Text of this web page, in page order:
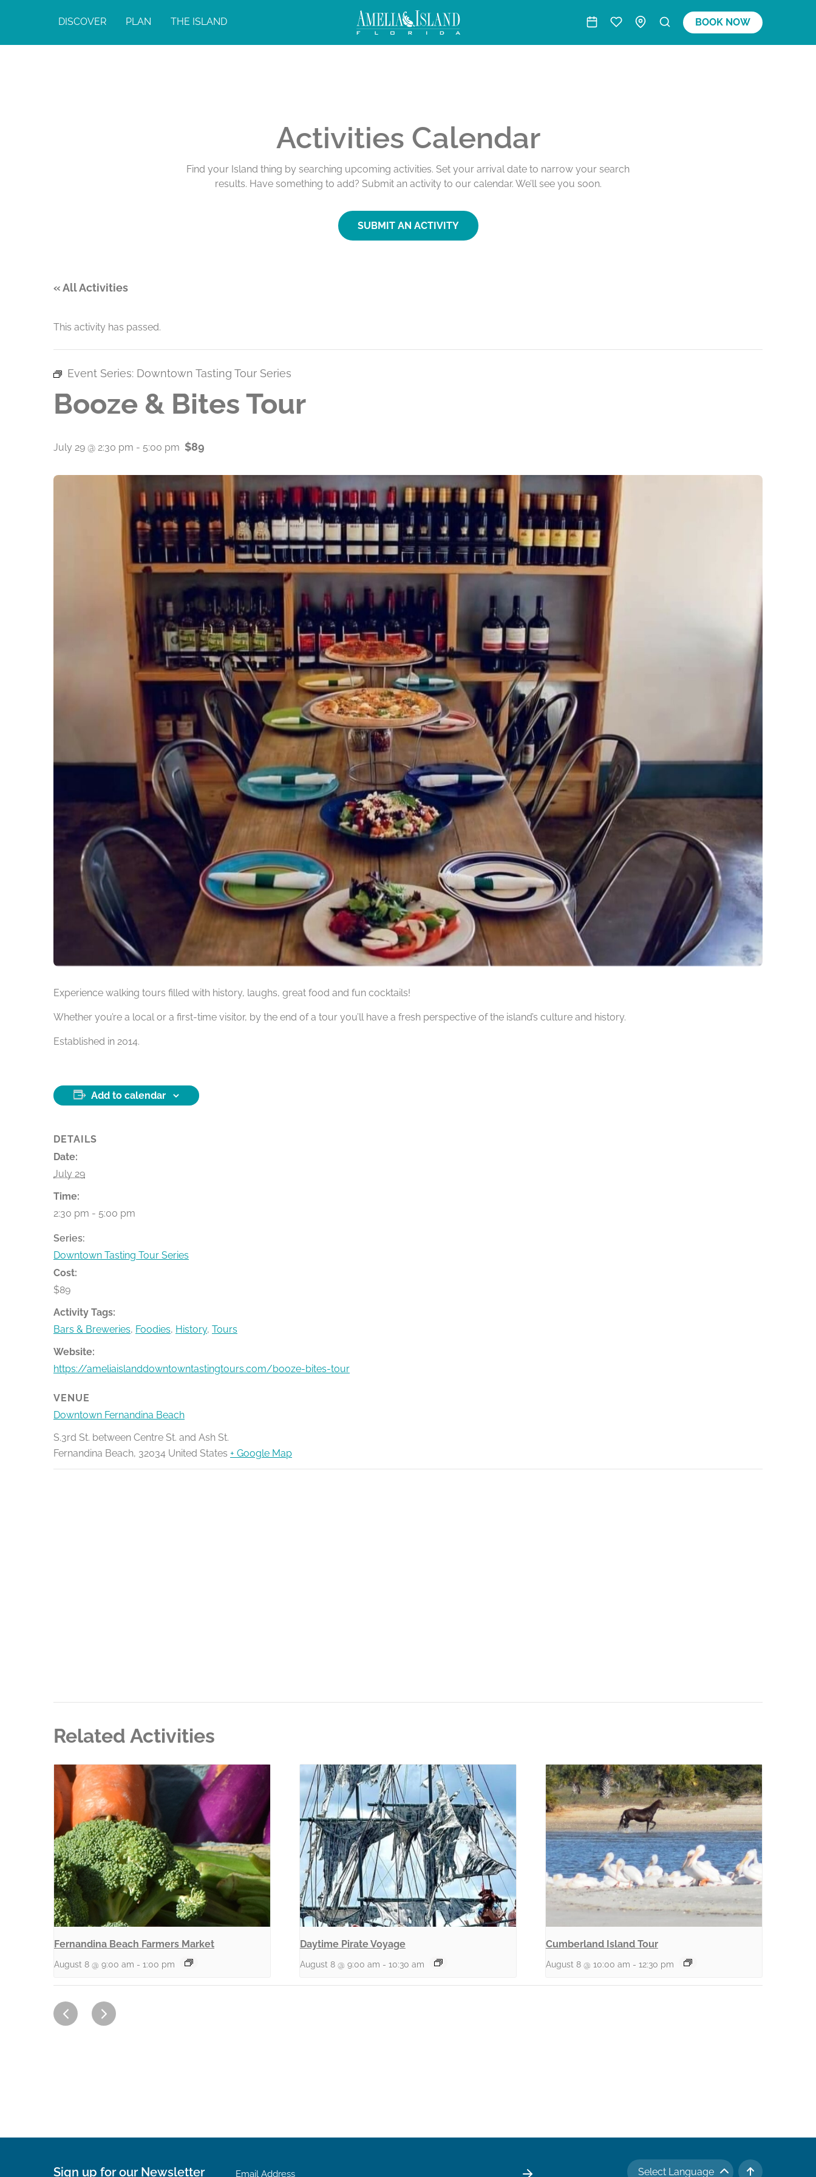
DISCOVER PLAN THE ISLAND BOOK NOW
Activities Calendar
Find your Island thing by searching upcoming activities. Set your arrival date to narrow your search
results. Have something to add? Submit an activity to our calendar. We’ll see you soon.
SUBMIT AN ACTIVITY
« All Activities
This activity has passed.
Event Series: Downtown Tasting Tour Series
Booze & Bites Tour
July 29 @ 2:30 pm - 5:00 pm $89
Experience walking tours filled with history, laughs, great food and fun cocktails!
Whether you’re a local or a first-time visitor, by the end of a tour you’ll have a fresh perspective of the island’s culture and history.
Established in 2014.
Add to calendar
DETAILS
Date:
July 29
Time:
2:30 pm - 5:00 pm
Series:
Downtown Tasting Tour Series
Cost:
$89
Activity Tags:
Bars & Breweries, Foodies, History, Tours
Website:
https://ameliaislanddowntowntastingtours.com/booze-bites-tour
VENUE
Downtown Fernandina Beach
S.3rd St. between Centre St. and Ash St.
Fernandina Beach, 32034 United States + Google Map
Related Activities
Fernandina Beach Farmers Market
August 8 @ 9:00 am - 1:00 pm
Daytime Pirate Voyage
August 8 @ 9:00 am - 10:30 am
Cumberland Island Tour
August 8 @ 10:00 am - 12:30 pm
Select Language
Sign up for our Newsletter